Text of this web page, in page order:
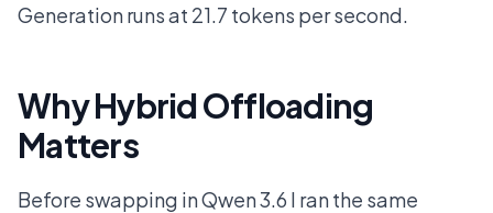
Generation runs at 21.7 tokens per second.
Why Hybrid Offloading
Matters
Before swapping in Qwen 3.6 I ran the same